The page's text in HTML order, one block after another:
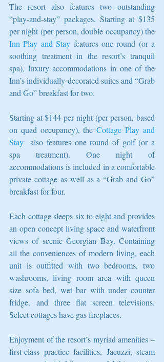
The resort also features two outstanding
“play-and-stay” packages. Starting at $135
Inn Play and Stay features one round (or a
soothing treatment in the resort’s tranquil
spa), luxury accommodations in one of the
Inn’s individually-decorated suites and “Grab
and Go” breakfast for two.
Starting at $144 per night (per person, based
on quad occupancy), the Cottage Play and
Stay
  also features one round of golf (or a
spa treatment). One night of
accommodations is included in a comfortable
private cottage as well as a “Grab and Go”
breakfast for four.
Each cottage sleeps six to eight and provides
an open concept living space and waterfront
views of scenic Georgian Bay. Containing
all the conveniences of modern living, each
unit is outfitted with two bedrooms, two
washrooms, living room area with queen
size sofa bed, wet bar with under counter
fridge, and three flat screen televisions.
Select cottages have gas fireplaces.
Enjoyment of the resort’s myriad amenities –
first-class practice facilities, Jacuzzi, steam